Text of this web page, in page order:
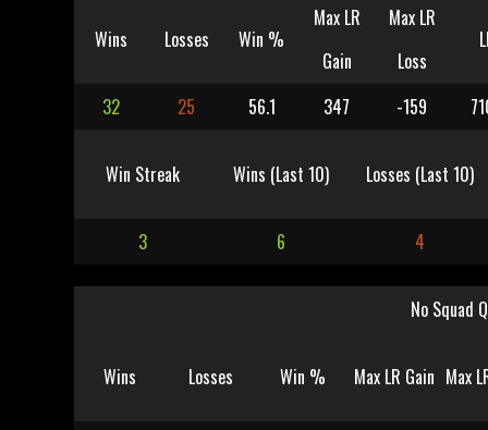
Wins Losses Win %
Max LR
Gain
Max LR
Loss
32 25 56.1 347 -159
Win Streak Wins (Last 10) Losses (Last 10)
3 6 4
No Squad
Wins Losses Win % Max LR Gain Max